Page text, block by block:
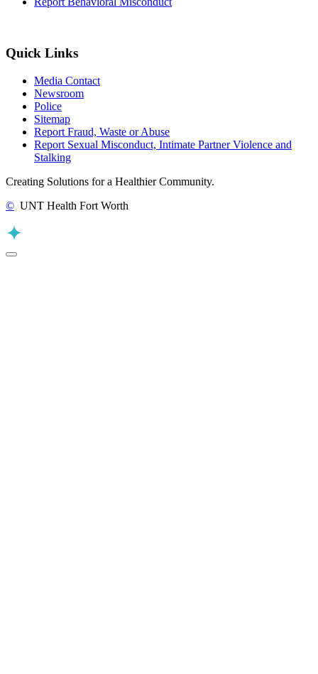
Quick Links
Media Contact
Newsroom
Police
Sitemap
Report Fraud, Waste or Abuse
Report Sexual Misconduct, Intimate Partner Violence and
Stalking
Creating Solutions for a Healthier Community.
© UNT Health Fort Worth
Back to Top